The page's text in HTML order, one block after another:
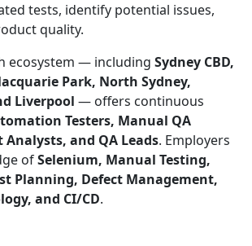
tests, identify potential issues,
quality.
ecosystem — including Sydney CBD,
Park, North Sydney,
Liverpool — offers continuous
Testers, Manual QA
Analysts, and QA Leads. Employers
ofSelenium, Manual Testing,
Planning, Defect Management,
and CI/CD.